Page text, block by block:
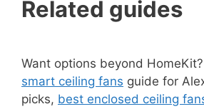
Related guides
Want options beyond
smart ceiling fans guide for
picks, best enclosed ceiling